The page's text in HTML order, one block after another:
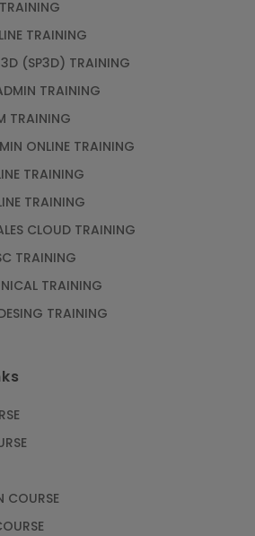
TRAINING
(SP3D) TRAINING
TRAINING
TRAINING
ONLINE TRAINING
TRAINING
TRAINING
CLOUD TRAINING
TRAINING
TRAINING
TRAINING
COURSE